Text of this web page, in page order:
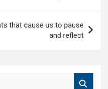
that cause us to pause
and reflect